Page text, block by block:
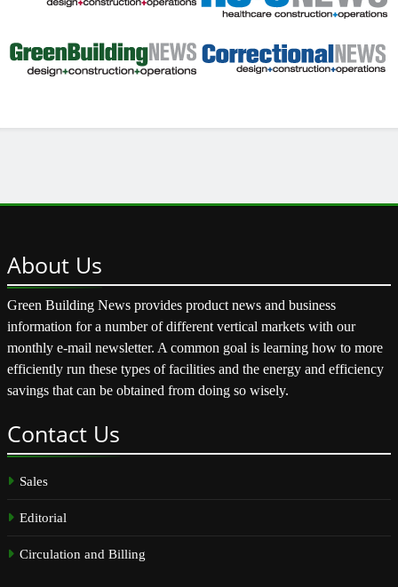
About Us
Green Building News provides product news and business
information for a number of different vertical markets with our
monthly e-mail newsletter. A common goal is learning how to more
efficiently run these types of facilities and the energy and efficiency
savings that can be obtained from doing so wisely.
Contact Us
Sales
Editorial
Circulation and Billing